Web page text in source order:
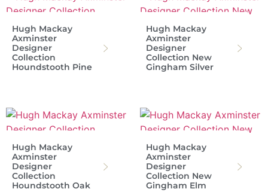
Hugh Mackay
Axminster
Designer
Collection
Houndstooth Pine
Hugh Mackay
Axminster
Designer
Collection New
Gingham Silver
Hugh Mackay
Axminster
Designer
Collection
Houndstooth Oak
Hugh Mackay
Axminster
Designer
Collection New
Gingham Elm